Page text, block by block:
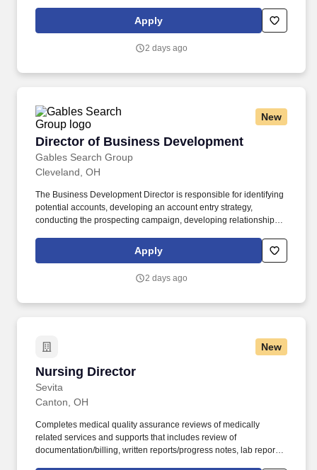
of physician services. The Medical Director should be comfortable
advising clinicians, educating community physicians, supporting
representing hospice professionally within the medical
Apply
2 days ago
New
Director of Business Development
Gables Search Group
Director of Business Development
Cleveland, OH
The Business Development Director is responsible for identifying
potential accounts, developing an account entry strategy,
conducting the prospecting campaign, developing relationships
then working with a team of subject matter experts to create and
execute a solution to achieve the customer’s business objectives.
employees, customers, and partners to drive better results.
Apply
2 days ago
New
Nursing Director
Sevita
Nursing Director
Canton, OH
Completes medical quality assurance reviews of medically
related services and supports that includes review of
documentation/billing, written reports/progress notes, lab reports,